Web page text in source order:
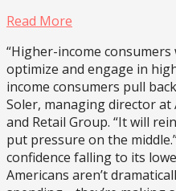
Read More
“Higher-income
optimize and engage in
income consumers pull
Soler, managing director at
and Retail Group. “It will
put pressure on the
confidence falling to its
Americans aren’t